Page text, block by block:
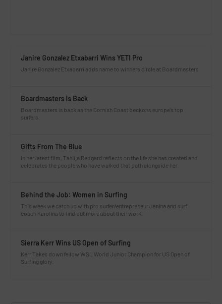
Janire Gonzalez Etxabarri Wins YETI Pro
Janire Gonzalez Etxabarri adds name to winners circle at Boardmasters
Boardmasters Is Back
Boardmasters is back as the Cornish Coast beckons europe’s top
surfers.
Gifts From The Blue
In her latest film, Tahlija Redgard reflects on the life she has created and
celebrates the people who have walked that path alongside her.
Behind the Job: Women in Surfing
This week we catch up with pro surfer/entrepreneur Janina and surf
coach Karolina to find out more about their work.
Sierra Kerr Wins US Open of Surfing
Kerr Takes down fellow WSL World Junior Champion for US Open of
Surfing glory.